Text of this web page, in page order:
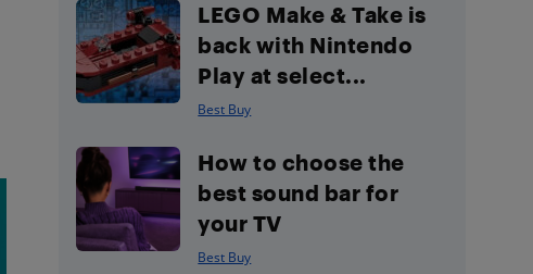
LEGO Make & Take is
back with Nintendo
Play at select...
Best Buy
How to choose the
best sound bar for
your TV
Best Buy